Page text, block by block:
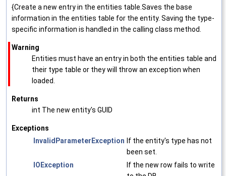
{Create a new entry in the entities table.Saves the base
information in the entities table for the entity. Saving the type-
specific information is handled in the calling class method.
Warning
Entities must have an entry in both the entities table and
their type table or they will throw an exception when
loaded.
Returns
int The new entity's GUID
Exceptions
InvalidParameterException If the entity's type has not
been set.
IOException
If the new row fails to write